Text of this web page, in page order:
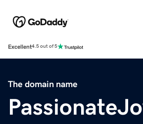
Excellent4.5 out of 5
The domain name